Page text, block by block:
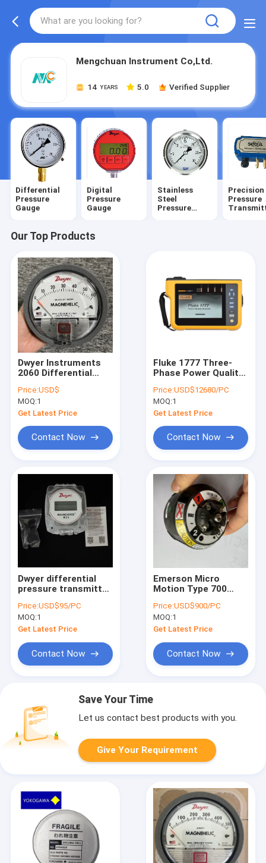
Mengchuan Instrument Co,Ltd.
14 YEARS 5.0 Verified Supplier
Differential
Pressure
Gauge
Digital
Pressure
Gauge
Stainless
Steel
Pressure
Precision
Pressure
Our Top Products
Dwyer Instruments
2060 Differential
In H20, 2% Acc,
Magnehelic Series
Price:USD$
MOQ:1
Get Latest Price
Contact Now
Fluke 1777 Three-
Phase Power Quality
CAT III/600 V CAT IV
Safety, 24-bit
Synchronous
Transients Capture
Price:USD$12680/PC
MOQ:1
Get Latest Price
Contact Now
Dwyer differential
pressure transmitter
S13-PA
Price:USD$95/PC
MOQ:1
Get Latest Price
Contact Now
Emerson Micro
Motion Type 700
Processor For Micro
Motion CMF025 Flow
Sensor
Price:USD$900/PC
MOQ:1
Get Latest Price
Contact Now
Save Your Time
Let us contact best products with you.
Give Your Requirement